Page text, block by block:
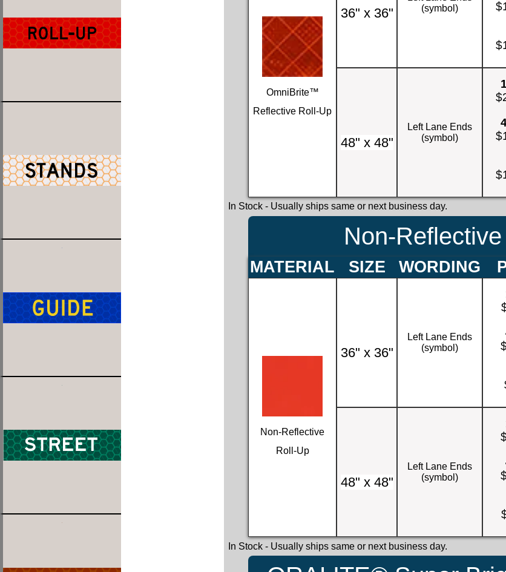
OmniBrite™
Reflective Roll-Up
36" x 36"
(symbol)
48" x 48"
Left Lane Ends
(symbol)
In Stock- Usually ships same or next business day.
Non-
MATERIAL SIZE WORDING
Non-Reflective
Roll-Up
36" x 36"
Left Lane Ends
(symbol)
48" x 48"
Left Lane Ends
(symbol)
In Stock- Usually ships same or next business day.